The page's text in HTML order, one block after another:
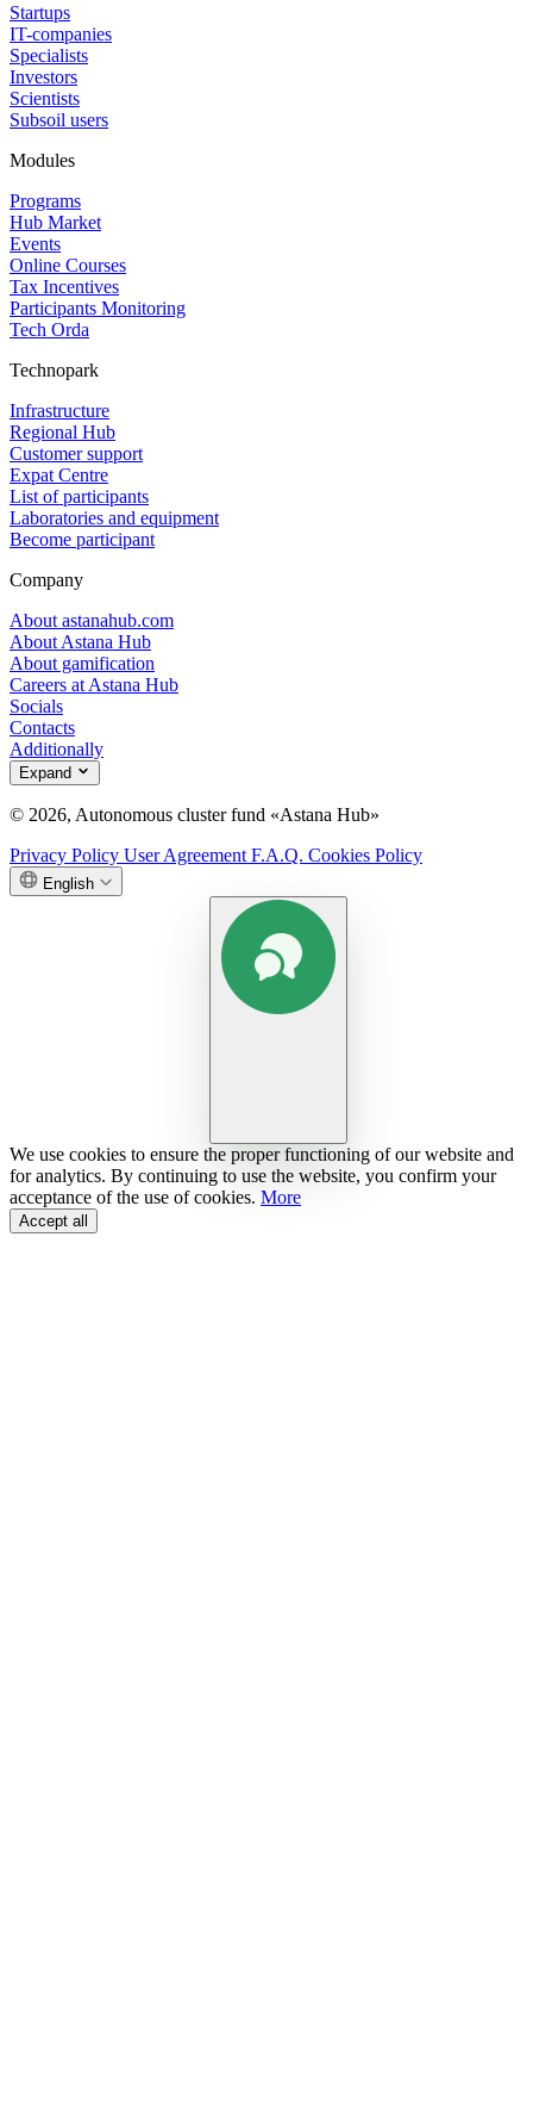
Startups
IT-companies
Specialists
Investors
Scientists
Subsoil users
Modules
Programs
Hub Market
Events
Online Courses
Tax Incentives
Participants Monitoring
Tech Orda
Technopark
Infrastructure
Regional Hub
Customer support
Expat Centre
List of participants
Laboratories and equipment
Become participant
Company
About astanahub.com
About Astana Hub
About gamification
Careers at Astana Hub
Socials
Contacts
Additionally
Expand
© 2026, Autonomous cluster fund «Astana Hub»
Privacy Policy User Agreement F.A.Q. Cookies Policy
English
We use cookies to ensure the proper functioning of our website and
for analytics. By continuing to use the website, you confirm your
acceptance of the use of cookies. More
Accept all